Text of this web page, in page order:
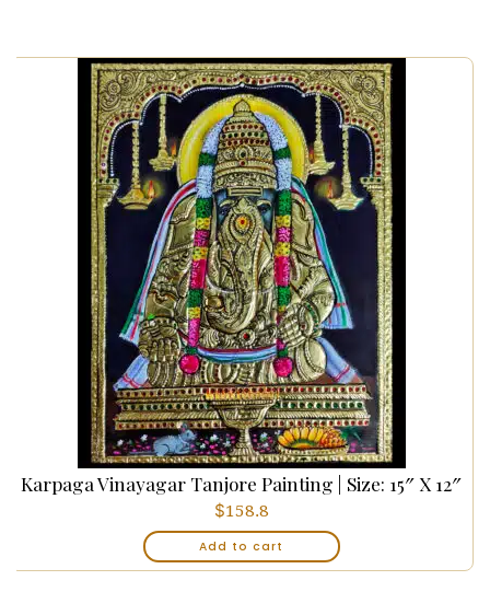
Karpaga Vinayagar Tanjore Painting | Size: 15″ X 12″
$158.8
Add to cart